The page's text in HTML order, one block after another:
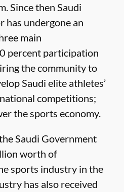
Since then Saudi
has undergone an
main
percent participation
the community to
Saudi elite athletes’
competitions;
the sports economy.
Saudi Government
worth of
sports industry in the
has also received